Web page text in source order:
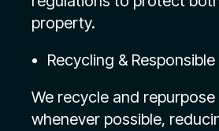
property.
Recycling &
We recycle and repurpose
whenever possible,